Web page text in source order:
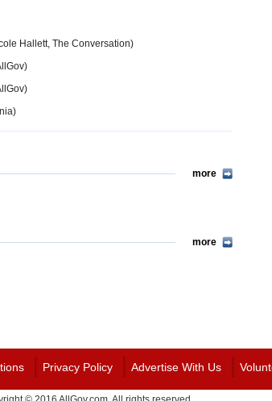
Hallett, The Conversation)
more
more
Privacy Policy Advertise With Us